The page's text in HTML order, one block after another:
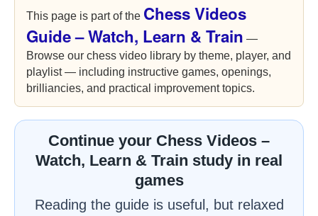
This page is part of the Chess Videos
Guide – Watch, Learn & Train —
Browse our chess video library by theme, player, and
playlist — including instructive games, openings,
brilliancies, and practical improvement topics.
Continue your Chess Videos –
Watch, Learn & Train study in real
games
Reading the guide is useful, but relaxed